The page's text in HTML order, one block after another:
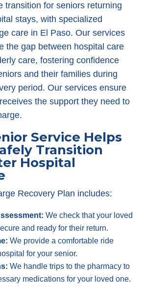
transition for seniors returning
stays, with specialized
care in El Paso. Our services
the gap between hospital care
care, fostering confidence
and their families during
period. Our services ensure
the support they need to
Service Helps
Transition
Hospital
Recovery Plan includes:
We check that your loved
and ready for their return.
We provide a comfortable ride
for your senior.
We handle trips to the pharmacy to
medications for your loved one.